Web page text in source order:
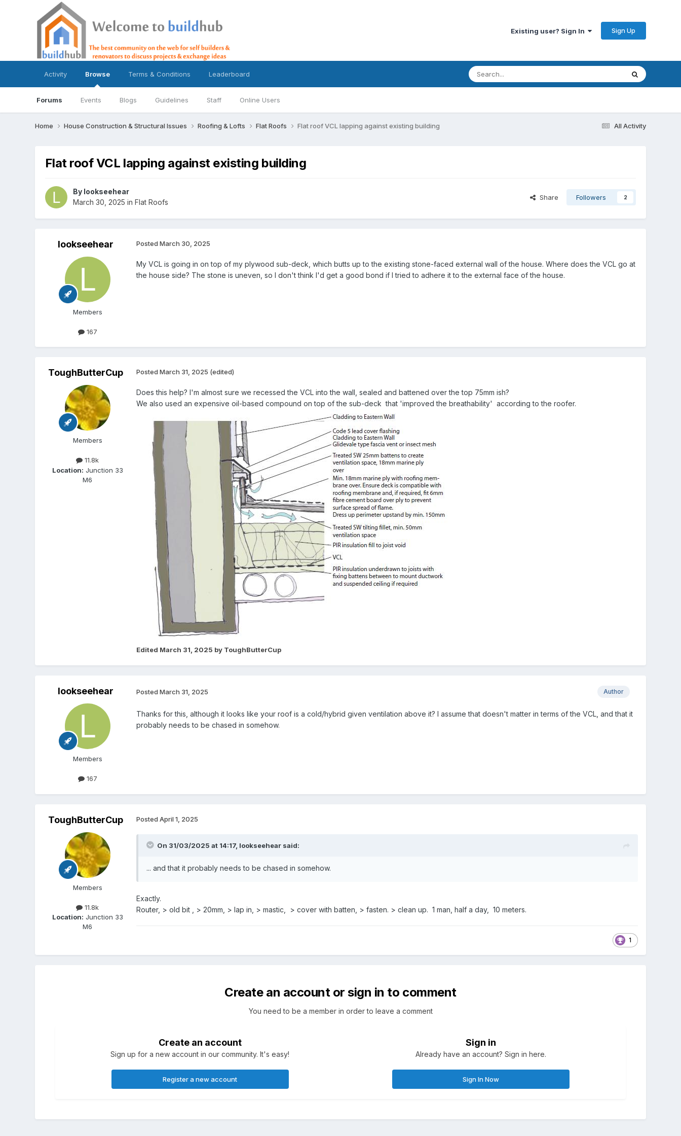
Existing user? Sign In Sign Up
Activity Browse
Forums Events Blogs Guidelines Staff Online Users
Terms & Conditions Leaderboard
All Activity
Home House Construction & Structural Issues Roofing & Lofts Flat Roofs Flat roof VCL lapping against existing building
Flat roof VCL lapping against existing building
By lookseehear
March 30, 2025 in Flat Roofs
Share Followers 2
lookseehear
Members
167
Posted March 30, 2025
My VCL is going in on top of my plywood sub-deck, which butts up to the existing stone-faced external wall of the house. Where does the VCL go at
the house side? The stone is uneven, so I don't think I'd get a good bond if I tried to adhere it to the external face of the house.
ToughButterCup
Members
11.8k
Location: Junction 33
M6
Posted March 31, 2025 (edited)
Does this help? I'm almost sure we recessed the VCL into the wall, sealed and battened over the top 75mm ish?
We also used an expensive oil-based compound on top of the sub-deck that 'improved the breathability' according to the roofer.
Edited March 31, 2025 by ToughButterCup
lookseehear
Members
167
Author
Posted March 31, 2025
Thanks for this, although it looks like your roof is a cold/hybrid given ventilation above it? I assume that doesn't matter in terms of the VCL, and that it
probably needs to be chased in somehow.
ToughButterCup
Members
11.8k
Location: Junction 33
M6
Posted April 1, 2025
On 31/03/2025 at 14:17, lookseehearsaid:
... and that it probably needs to be chased in somehow.
Exactly.
Router, > old bit , > 20mm, > lap in, > mastic, > cover with batten, > fasten. > clean up. 1 man, half a day, 10 meters.
1
Create an account or sign in to comment
You need to be a member in order to leave a comment
Create an account
Sign up for a new account in our community. It's easy!
Register a new account
Sign in
Already have an account? Sign in here.
Sign In Now